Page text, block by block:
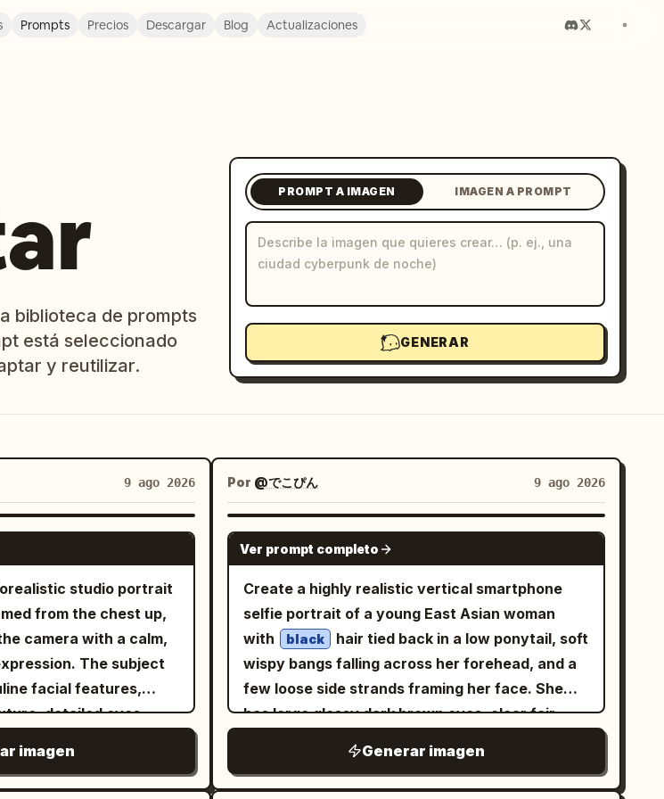
Prompts Precios Descargar Blog Actualizaciones
biblioteca de prompts
está seleccionado
y reutilizar.
PROMPT A IMAGEN IMAGEN A PROMPT
GENERAR
9 ago 2026
GPT IMAGE 2
studio portrait
from the chest up,
camera with a calm,
The subject
facial features,
detailed eyes,
oversized black
minimal seamless
imagen
Por @でこぴん 9 ago 2026
GPT IMAGE 2
Ver prompt completo
Create a highly realistic vertical smartphone
selfie portrait of a young East Asian woman
with
black
hair tied back in a low ponytail, soft
wispy bangs falling across her forehead, and a
few loose side strands framing her face. She
has large glossy dark brown eyes, clear fair
calm gentle expression with a faint closed-
mouth smile, looking directly into the camera.
Generar imagen